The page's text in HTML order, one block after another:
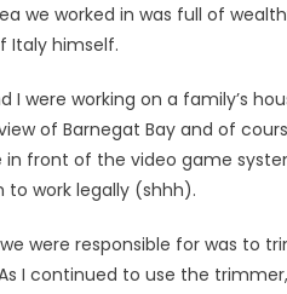
we worked in was full of
Italy himself.
I were working on a family’s
of Barnegat Bay and of
front of the video game
to work legally (shhh).
were responsible for was to
I continued to use the